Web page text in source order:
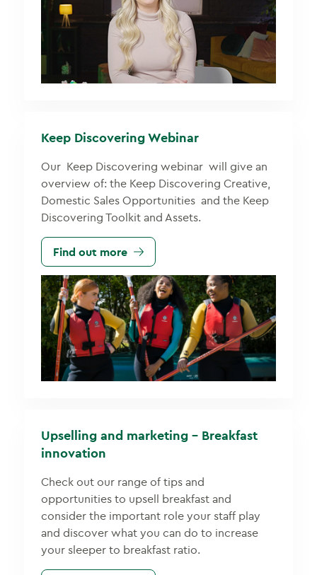
Keep Discovering Webinar
Our Keep Discovering webinar will give an
overview of: the Keep Discovering Creative,
Domestic Sales Opportunities and the Keep
Discovering Toolkit and Assets.
Find out more
Upselling and marketing – Breakfast
innovation
Check out our range of tips and
opportunities to upsell breakfast and
consider the important role your staff play
and discover what you can do to increase
your sleeper to breakfast ratio.